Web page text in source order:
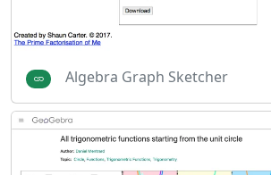
Algebra Graph Sketcher